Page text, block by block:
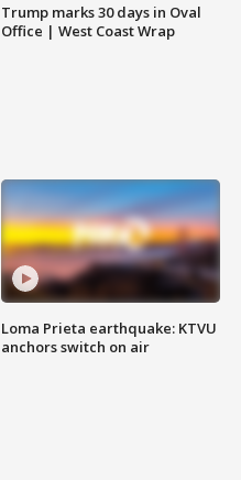
Trump marks 30 days in Oval
Office | West Coast Wrap
Loma Prieta earthquake: KTVU
anchors switch on air